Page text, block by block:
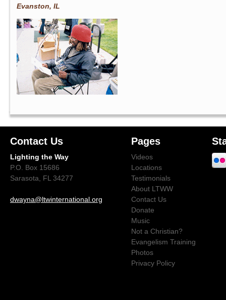
Evanston, IL
Contact Us
Lighting the Way
P.O. Box 15686
Sarasota, FL 34277
dwayna@ltwinternational.org
Pages
Videos
Locations
Testimonials
About LTWW
Contact Us
Donate
Music
Not a Christian?
Evangelism Training
Photos
Privacy Policy